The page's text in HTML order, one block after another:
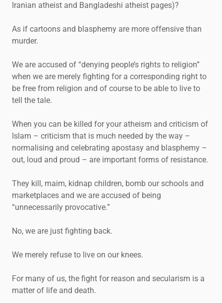
Iranian atheist and Bangladeshi atheist pages)?
As if cartoons and blasphemy are more offensive than
murder.
We are accused of “denying people’s rights to religion”
when we are merely fighting for a corresponding right to
be free from religion and of course to be able to live to
tell the tale.
When you can be killed for your atheism and criticism of
Islam – criticism that is much needed by the way –
normalising and celebrating apostasy and blasphemy –
out, loud and proud – are important forms of resistance.
They kill, maim, kidnap children, bomb our schools and
marketplaces and we are accused of being
“unnecessarily provocative.”
No, we are just fighting back.
We merely refuse to live on our knees.
For many of us, the fight for reason and secularism is a
matter of life and death.